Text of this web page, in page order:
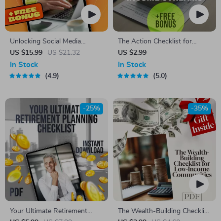
Unlocking Social Media
Goldmines: Your Ultimate
Guide to Building Multiple
Income Streams | Social
Digital Download
US $15.99 US $21.32
In Stock
4.9
The Action Checklist for
Building Multiple Income
Streams | Printable Digital
Download | How to Create
US $2.99
In Stock
5.0
Your Ultimate Retirement
-25%
The Wealth-Building Checklist
-35%